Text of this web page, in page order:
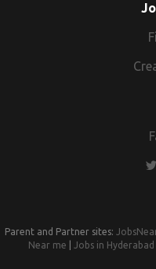
Parent and Partner sites:
Near me
Jobs in Hyderabad